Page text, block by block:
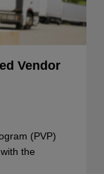
Vendor
(PVP)
the